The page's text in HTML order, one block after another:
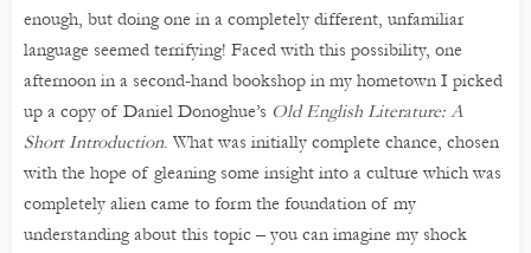
enough, but doing one in a completely different, unfamiliar
language seemed terrifying! Faced with this possibility, one
afternoon in a second-hand bookshop in my hometown I picked
up a copy of Daniel Donoghue’s Old English Literature: A
Short Introduction. What was initially complete chance, chosen
with the hope of gleaning some insight into a culture which was
completely alien came to form the foundation of my
understanding about this topic – you can imagine my shock